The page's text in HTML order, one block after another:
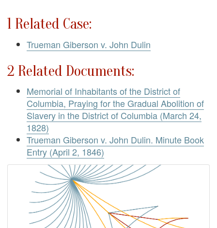
1 Related Case:
Trueman Giberson v. John Dulin
2 Related Documents:
Memorial of Inhabitants of the District of
Columbia, Praying for the Gradual Abolition of
Slavery in the District of Columbia (March 24,
1828)
Trueman Giberson v. John Dulin. Minute Book
Entry (April 2, 1846)